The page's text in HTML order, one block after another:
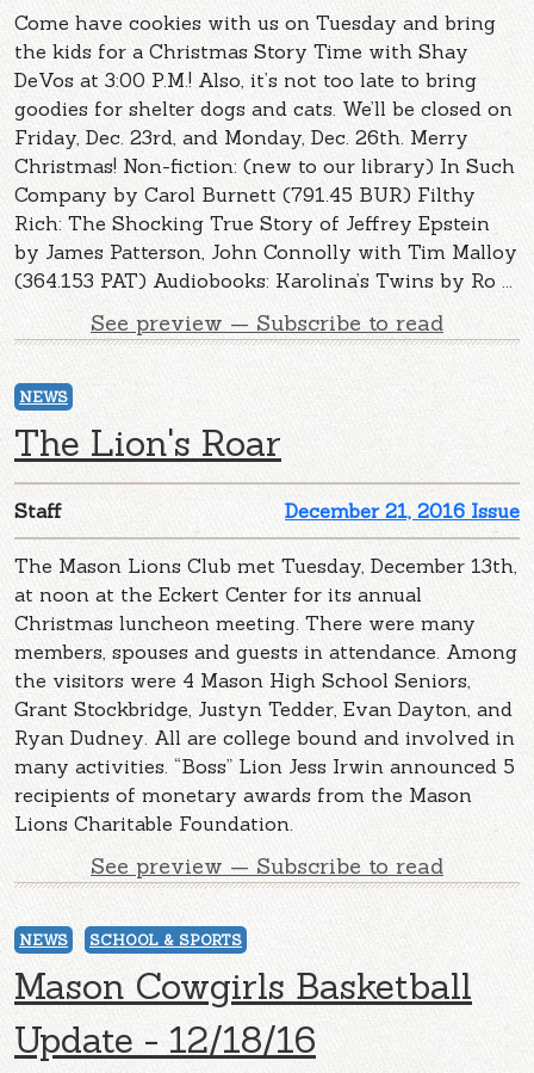
Come have cookies with us on Tuesday and bring
the kids for a Christmas Story Time with Shay
DeVos at 3:00 P.M.! Also, it’s not too late to bring
goodies for shelter dogs and cats. We’ll be closed on
Friday, Dec. 23rd, and Monday, Dec. 26th. Merry
Christmas! Non-fiction: (new to our library) In Such
Company by Carol Burnett (791.45 BUR) Filthy
Rich: The Shocking True Story of Jeffrey Epstein
by James Patterson, John Connolly with Tim Malloy
(364.153 PAT) Audiobooks: Karolina’s Twins by Ro ...
See preview — Subscribe to read
NEWS
The Lion's Roar
December 21, 2016 Issue
Staff
The Mason Lions Club met Tuesday, December 13th,
at noon at the Eckert Center for its annual
Christmas luncheon meeting. There were many
members, spouses and guests in attendance. Among
the visitors were 4 Mason High School Seniors,
Grant Stockbridge, Justyn Tedder, Evan Dayton, and
Ryan Dudney. All are college bound and involved in
many activities. “Boss” Lion Jess Irwin announced 5
recipients of monetary awards from the Mason
Lions Charitable Foundation.
See preview — Subscribe to read
NEWS SCHOOL & SPORTS
Mason Cowgirls Basketball
Update - 12/18/16